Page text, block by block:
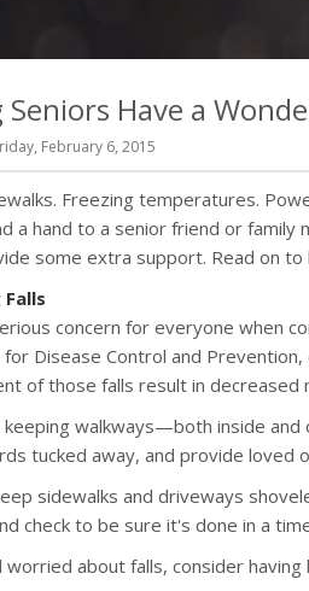
Seniors Have a
February 6, 2015
Freezing temperatures.
a hand to a senior friend or
some extra support. Read on
concern for everyone when
Disease Control and
of those falls result in decreased
keeping walkways—both inside
tucked away, and provide loved
sidewalks and driveways
check to be sure it's done in a
about falls, consider